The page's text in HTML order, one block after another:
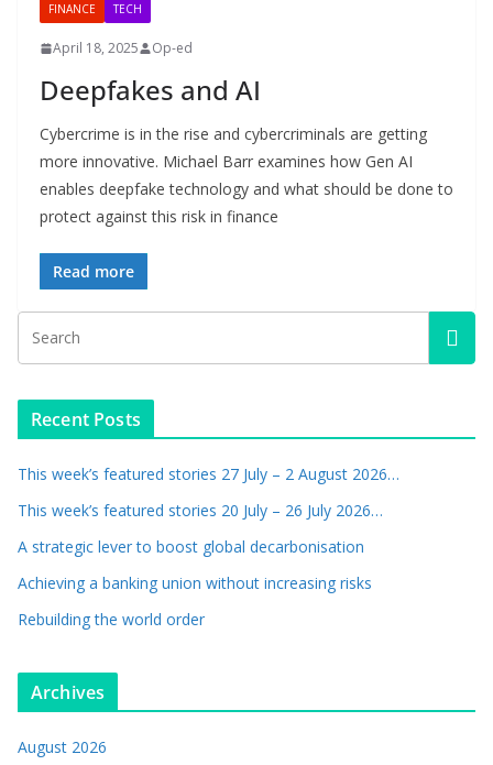
FINANCE TECH
April 18, 2025 Op-ed
Deepfakes and AI
Cybercrime is in the rise and cybercriminals are getting
more innovative. Michael Barr examines how Gen AI
enables deepfake technology and what should be done to
protect against this risk in finance
Read more
Recent Posts
This week’s featured stories 27 July – 2 August 2026…
This week’s featured stories 20 July – 26 July 2026…
A strategic lever to boost global decarbonisation
Achieving a banking union without increasing risks
Rebuilding the world order
Archives
August 2026